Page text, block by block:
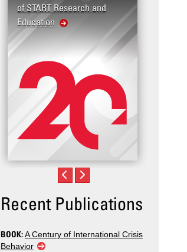
of START Research and
Education
Recent Publications
BOOK:A Century of International Crisis
Behavior